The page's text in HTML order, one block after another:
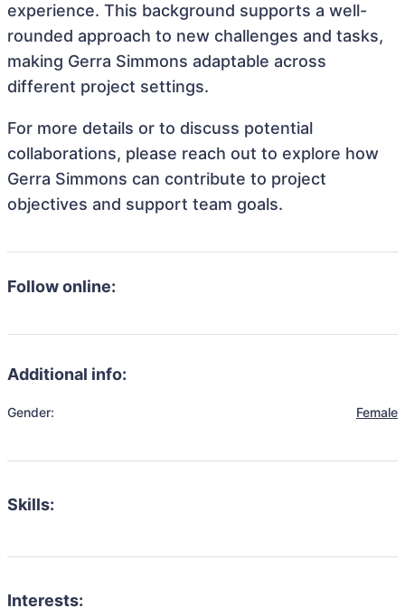
experience. This background supports a well-
rounded approach to new challenges and tasks,
making Gerra Simmons adaptable across
different project settings.
For more details or to discuss potential
collaborations, please reach out to explore how
Gerra Simmons can contribute to project
objectives and support team goals.
Follow online:
Additional info:
Gender: Female
Skills:
Interests: